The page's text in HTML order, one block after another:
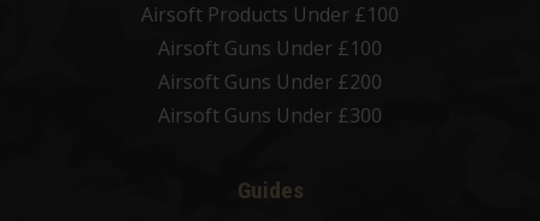
Airsoft Products Under £100
Airsoft Guns Under £100
Airsoft Guns Under £200
Airsoft Guns Under £300
Guides